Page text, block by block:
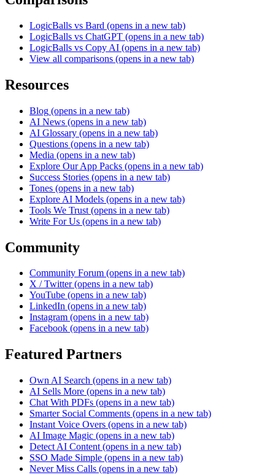
LogicBalls vs Bard (opens in a new tab)
LogicBalls vs ChatGPT (opens in a new tab)
LogicBalls vs Copy AI (opens in a new tab)
View all comparisons (opens in a new tab)
Resources
Blog (opens in a new tab)
AI News (opens in a new tab)
AI Glossary (opens in a new tab)
Questions (opens in a new tab)
Media (opens in a new tab)
Explore Our App Packs (opens in a new tab)
Success Stories (opens in a new tab)
Tones (opens in a new tab)
Explore AI Models (opens in a new tab)
Tools We Trust (opens in a new tab)
Write For Us (opens in a new tab)
Community
Community Forum (opens in a new tab)
X / Twitter (opens in a new tab)
YouTube (opens in a new tab)
LinkedIn (opens in a new tab)
Instagram (opens in a new tab)
Facebook (opens in a new tab)
Featured Partners
Own AI Search (opens in a new tab)
AI Sells More (opens in a new tab)
Chat With PDFs (opens in a new tab)
Smarter Social Comments (opens in a new tab)
Instant Voice Overs (opens in a new tab)
AI Image Magic (opens in a new tab)
Detect AI Content (opens in a new tab)
SSO Made Simple (opens in a new tab)
Never Miss Calls (opens in a new tab)